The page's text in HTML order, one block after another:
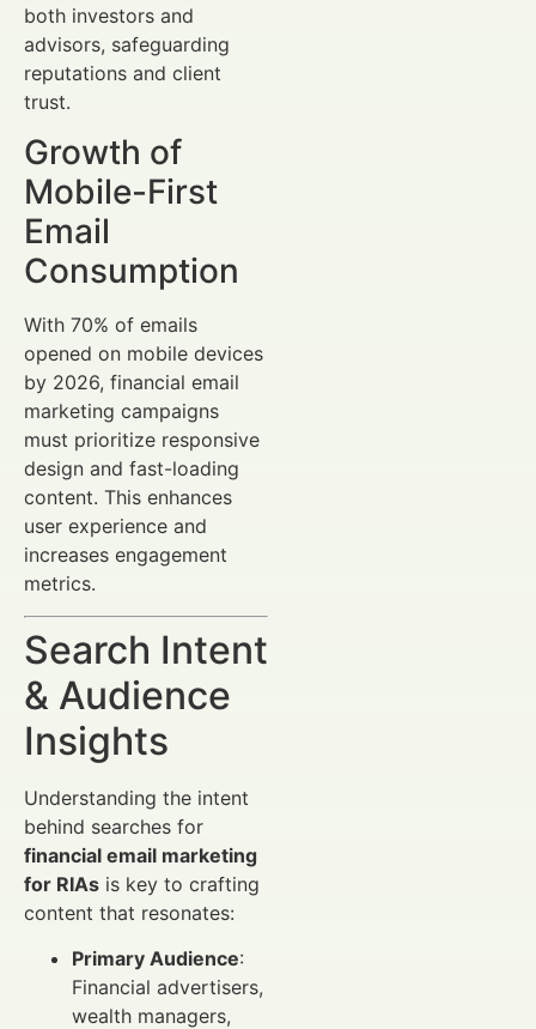
both investors and
advisors, safeguarding
reputations and client
trust.
Growth of
Mobile-First
Email
Consumption
With 70% of emails
opened on mobile devices
by 2026, financial email
marketing campaigns
must prioritize responsive
design and fast-loading
content. This enhances
user experience and
increases engagement
metrics.
Search Intent
& Audience
Insights
Understanding the intent
behind searches for
financial email marketing
for RIAs is key to crafting
content that resonates:
Primary Audience:
Financial advertisers,
wealth managers,